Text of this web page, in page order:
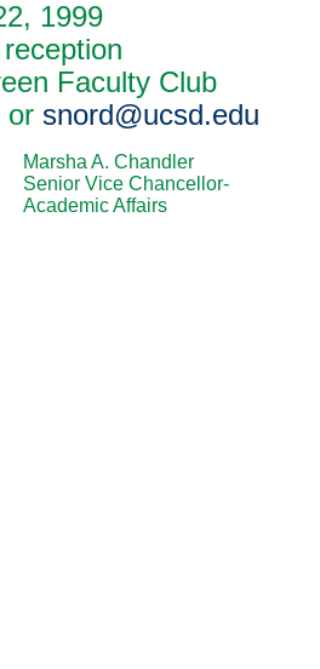
1999
Faculty Club
or snord@ucsd.edu
Marsha A. Chandler
Senior Vice Chancellor-
Academic Affairs